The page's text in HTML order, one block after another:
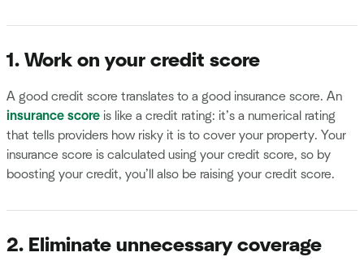
1. Work on your credit score
A good credit score translates to a good insurance score. An
insurance score is like a credit rating: it’s a numerical rating
that tells providers how risky it is to cover your property. Your
insurance score is calculated using your credit score, so by
boosting your credit, you’ll also be raising your credit score.
2. Eliminate unnecessary coverage